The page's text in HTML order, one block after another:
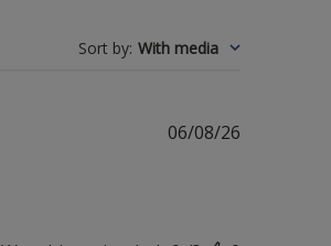
Sort by: With media
06/08/26